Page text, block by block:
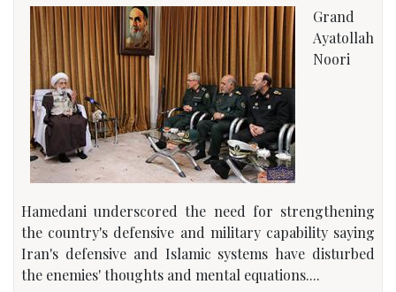
Grand
Ayatollah
Noori
Hamedani underscored the need for strengthening
the country's defensive and military capability saying
Iran's defensive and Islamic systems have disturbed
the enemies' thoughts and mental equations....